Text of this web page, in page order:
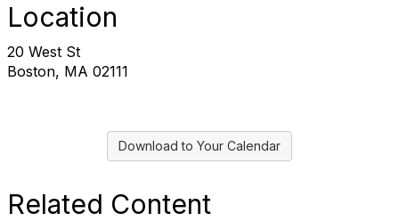
Location
20 West St
Boston, MA 02111
Download to Your Calendar
Related Content